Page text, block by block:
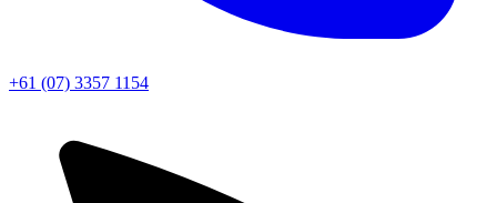
+61 (07) 3357 1154